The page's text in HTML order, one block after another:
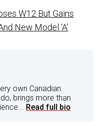
W12 But Gains
New Model ‘A’
own Canadian
brings more than
Read full bio